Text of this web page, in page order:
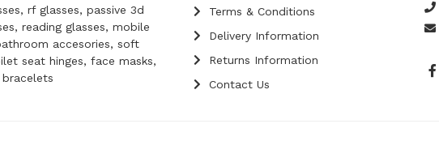
rf glasses, passive 3d
reading glasses, mobile
accesories, soft
seat hinges, face masks,
Terms & Conditions
Delivery Information
Returns Information
Contact Us